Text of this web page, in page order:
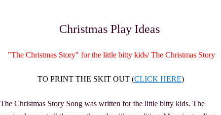
Christmas Play Ideas
"The Christmas Story" for the little bitty kids/ The Christmas Story
TO PRINT THE SKIT OUT (CLICK HERE)
The Christmas Story Song was written for the little bitty kids. The